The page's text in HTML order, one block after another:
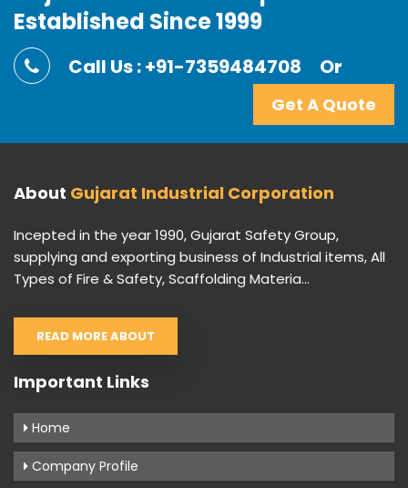
Established Since 1999
Call Us : +91-7359484708 Or
Get A Quote
About Gujarat Industrial Corporation
Incepted in the year 1990, Gujarat Safety Group,
supplying and exporting business of Industrial items, All
Types of Fire & Safety, Scaffolding Materia...
READ MORE ABOUT
Important Links
Home
Company Profile